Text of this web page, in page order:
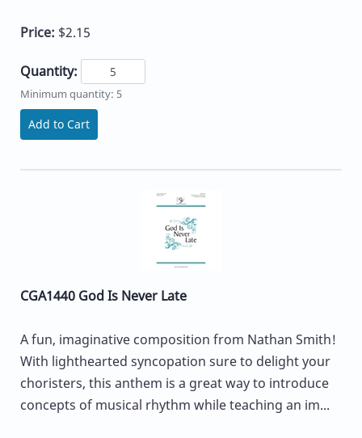
Price: $2.15
Quantity:
Minimum quantity: 5
Add to Cart
CGA1440 God Is Never Late
A fun, imaginative composition from Nathan Smith!
With lighthearted syncopation sure to delight your
choristers, this anthem is a great way to introduce
concepts of musical rhythm while teaching an im...